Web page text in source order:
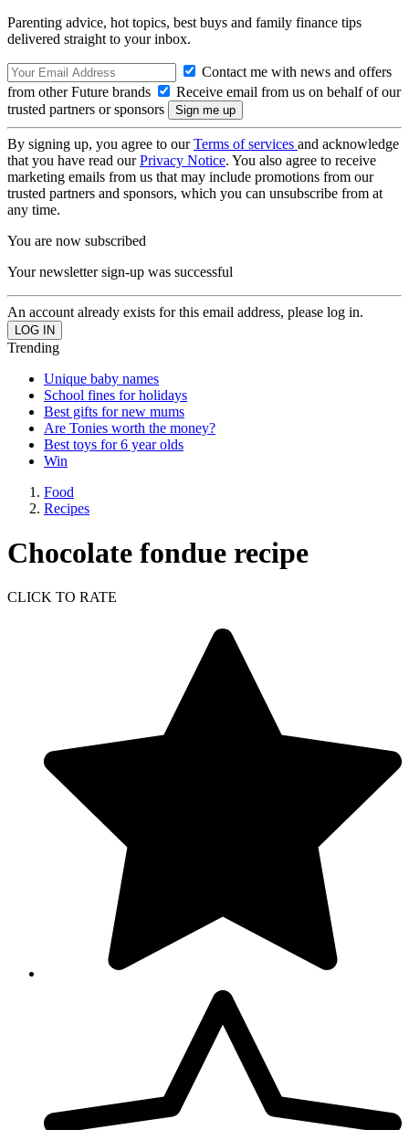
Parenting advice, hot topics, best buys and family finance tips
delivered straight to your inbox.
Contact me with news and offers
from other Future brands
Receive email from us on behalf of our
trusted partners or sponsors
By signing up, you agree to ourTerms of services and acknowledge
that you have read ourPrivacy Notice. You also agree to receive
marketing emails from us that may include promotions from our
trusted partners and sponsors, which you can unsubscribe from at
any time.
You are now subscribed
Your newsletter sign-up was successful
An account already exists for this email address, please log in.
Trending
Unique baby names
School fines for holidays
Best gifts for new mums
Are Tonies worth the money?
Best toys for 6 year olds
Win
Food
Recipes
Chocolate fondue recipe
CLICK TO RATE